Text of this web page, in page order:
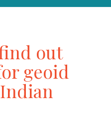
out
geoid